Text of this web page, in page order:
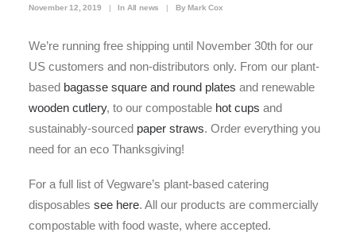
November 12, 2019 | In All news | ByMark Cox
We’re running free shipping until November 30th for our
US customers and non-distributors only. From our plant-
based bagasse square and round plates and renewable
wooden cutlery, to our compostable hot cups and
sustainably-sourced paper straws. Order everything you
need for an eco Thanksgiving!
For a full list of Vegware’s plant-based catering
disposables see here. All our products are commercially
compostable with food waste, where accepted.